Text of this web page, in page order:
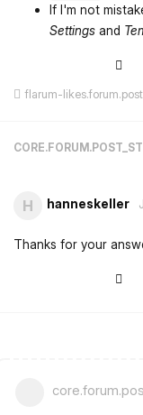
If I'm not
Settings and
flarum-
H hanneskeller
Thanks for your